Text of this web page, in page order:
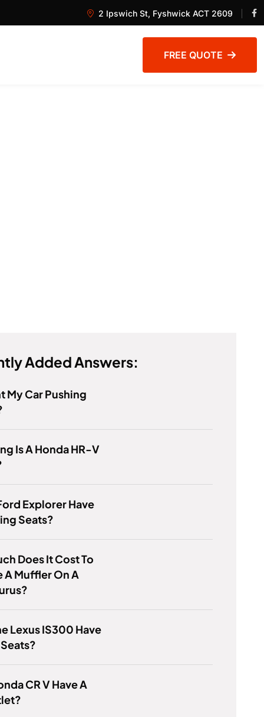
2 Ipswich St, Fyshwick ACT 2609
FREE QUOTE
Added Answers:
My Car Pushing
Is A Honda HR-V
Explorer Have
Seats?
Does It Cost To
A Muffler On A
Lexus IS300 Have
CR V Have A